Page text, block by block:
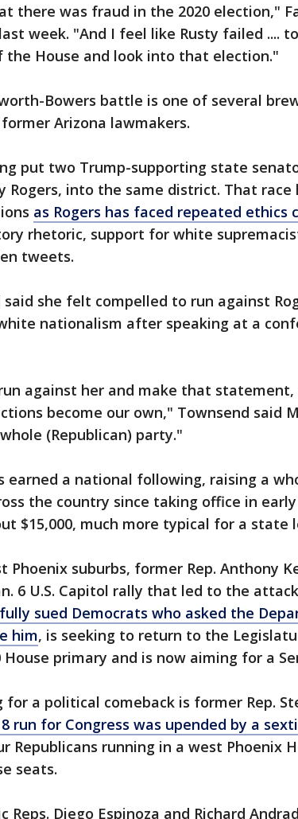
there was fraud in the 2020 election,"
week. "And I feel like Rusty failed ....
the House and look into that election."
Bowers battle is one of several
Arizona lawmakers.
put two Trump-supporting state
Rogers, into the same district. That
as Rogers has faced repeated ethics
rhetoric, support for white
tweets.
said she felt compelled to run against
nationalism after speaking at a
against her and make that statement,
become our own," Townsend said
(Republican) party."
earned a national following, raising a
the country since taking office in early
$15,000, much more typical for a state
Phoenix suburbs, former Rep. Anthony
6 U.S. Capitol rally that led to the
sued Democrats who asked the
him, is seeking to return to the
House primary and is now aiming for a
for a political comeback is former Rep.
run for Congress was upended by a
Republicans running in a west Phoenix
seats.
Reps. Diego Espinoza and Richard